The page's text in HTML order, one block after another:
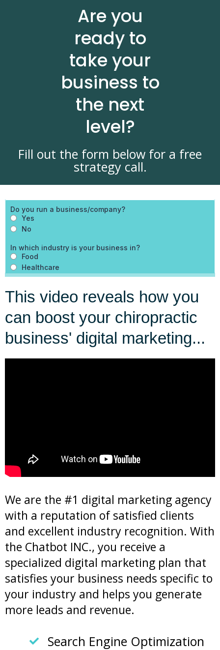
Are you
ready to
take your
business to
the next
level?
Fill out the form below for a free
strategy call.
This video reveals how you
can boost your chiropractic
business' digital marketing...
We are the #1 digital marketing agency
with a reputation of satisfied clients
and excellent industry recognition. With
the Chatbot INC., you receive a
specialized digital marketing plan that
satisfies your business needs specific to
your industry and helps you generate
more leads and revenue.
Search Engine Optimization